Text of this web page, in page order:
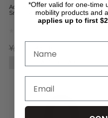
Adjustable Quad Cane - Briggs
Small Base
¥5,461
*Offer valid for one-time
mobility products and
applies up to first